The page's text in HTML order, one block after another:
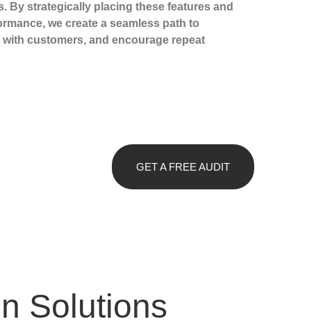
By strategically placing these features and
we create a seamless path to
customers, and encourage repeat
GET A FREE AUDIT
Solutions